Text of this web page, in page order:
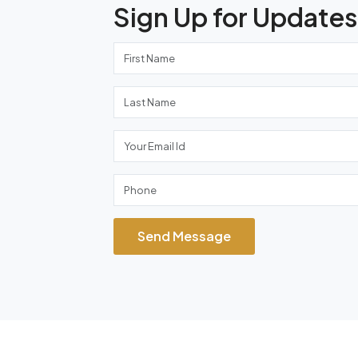
Sign Up for Updates
Send Message